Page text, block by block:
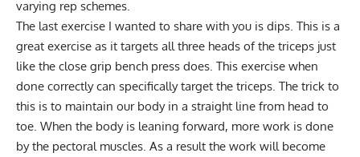
varying rep schemes.
The last exercise I wanted to share with you is dips. This is a
great exercise as it targets all three heads of the triceps just
like the close grip bench press does. This exercise when
done correctly can specifically target the triceps. The trick to
this is to maintain our body in a straight line from head to
toe. When the body is leaning forward, more work is done
by the pectoral muscles. As a result the work will become